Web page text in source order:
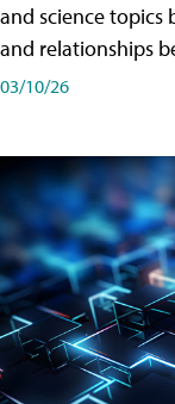
and science topics
and relationships
03/10/26